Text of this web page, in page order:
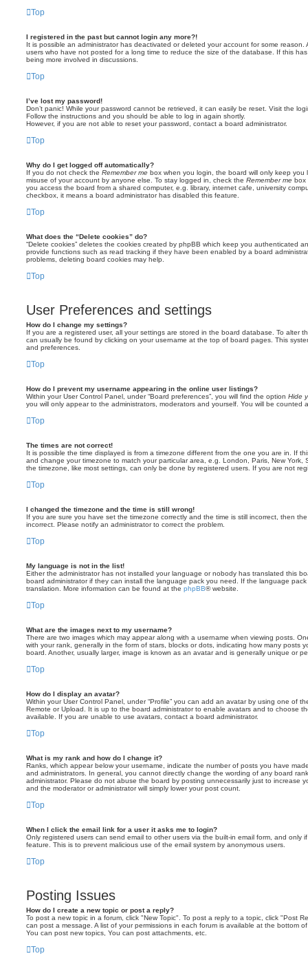
Top
I registered in the past but cannot login any more?!
It is possible an administrator has deactivated or deleted your account for some reason.
users who have not posted for a long time to reduce the size of the database. If this
being more involved in discussions.
Top
I’ve lost my password!
Don’t panic! While your password cannot be retrieved, it can easily be reset. Visit the
Follow the instructions and you should be able to log in again shortly.
However, if you are not able to reset your password, contact a board administrator.
Top
Why do I get logged off automatically?
If you do not check the Remember me box when you login, the board will only keep
misuse of your account by anyone else. To stay logged in, check the Remember me box
you access the board from a shared computer, e.g. library, internet cafe, university
checkbox, it means a board administrator has disabled this feature.
Top
What does the “Delete cookies” do?
“Delete cookies” deletes the cookies created by phpBB which keep you authenticated
provide functions such as read tracking if they have been enabled by a board
problems, deleting board cookies may help.
Top
User Preferences and settings
How do I change my settings?
If you are a registered user, all your settings are stored in the board database. To alter
can usually be found by clicking on your username at the top of board pages. This
and preferences.
Top
How do I prevent my username appearing in the online user listings?
Within your User Control Panel, under “Board preferences”, you will find the option Hide
you will only appear to the administrators, moderators and yourself. You will be counted
Top
The times are not correct!
It is possible the time displayed is from a timezone different from the one you are in. If
and change your timezone to match your particular area, e.g. London, Paris, New
the timezone, like most settings, can only be done by registered users. If you are not
Top
I changed the timezone and the time is still wrong!
If you are sure you have set the timezone correctly and the time is still incorrect, then
incorrect. Please notify an administrator to correct the problem.
Top
My language is not in the list!
Either the administrator has not installed your language or nobody has translated this
board administrator if they can install the language pack you need. If the language
translation. More information can be found at the phpBB® website.
Top
What are the images next to my username?
There are two images which may appear along with a username when viewing posts.
with your rank, generally in the form of stars, blocks or dots, indicating how many posts
board. Another, usually larger, image is known as an avatar and is generally unique or
Top
How do I display an avatar?
Within your User Control Panel, under “Profile” you can add an avatar by using one of
Remote or Upload. It is up to the board administrator to enable avatars and to choose
available. If you are unable to use avatars, contact a board administrator.
Top
What is my rank and how do I change it?
Ranks, which appear below your username, indicate the number of posts you have
and administrators. In general, you cannot directly change the wording of any board
administrator. Please do not abuse the board by posting unnecessarily just to increase
and the moderator or administrator will simply lower your post count.
Top
When I click the email link for a user it asks me to login?
Only registered users can send email to other users via the built-in email form, and only
feature. This is to prevent malicious use of the email system by anonymous users.
Top
Posting Issues
How do I create a new topic or post a reply?
To post a new topic in a forum, click "New Topic". To post a reply to a topic, click "Post
can post a message. A list of your permissions in each forum is available at the bottom
You can post new topics, You can post attachments, etc.
Top